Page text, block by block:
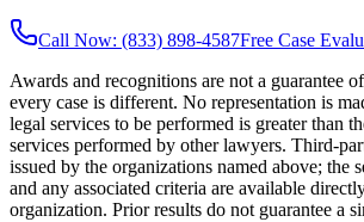
Call Now: (833) 898-4587Free Case
Awards and recognitions are not a guarantee
every case is different. No representation is
legal services to be performed is greater than
services performed by other lawyers. Third-
issued by the organizations named above; the
and any associated criteria are available
organization. Prior results do not guarantee a